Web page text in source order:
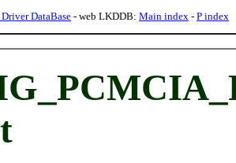
DataBase- web LKDDB: Main index - P index